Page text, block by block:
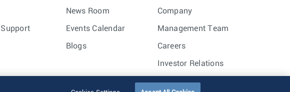
News Room
Events Calendar
Blogs
Company
Management Team
Careers
Investor Relations
Trust Center Sitemap